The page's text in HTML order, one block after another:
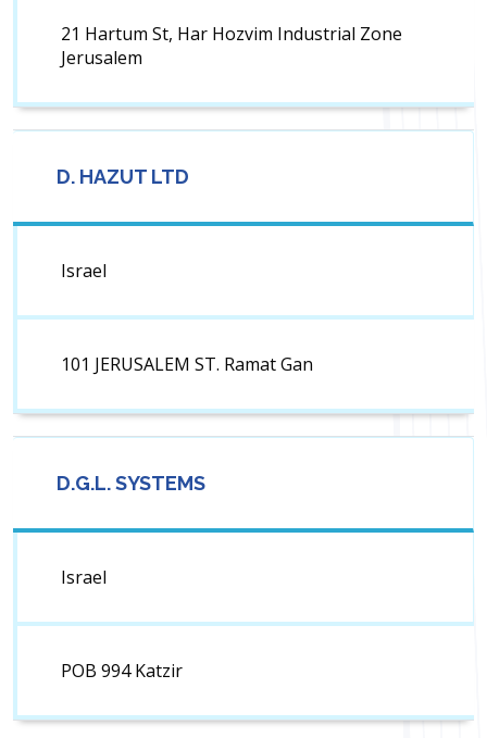
21 Hartum St, Har Hozvim Industrial Zone
Jerusalem
D. HAZUT LTD
Israel
101 JERUSALEM ST. Ramat Gan
D.G.L. SYSTEMS
Israel
POB 994 Katzir